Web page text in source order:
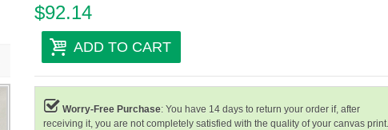
$92.14
ADD TO CART
Worry-Free Purchase: You have 14 days to return your order if, after
receiving it, you are not completely satisfied with the quality of your canvas print.